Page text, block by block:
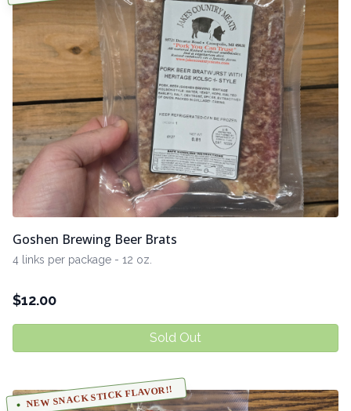
Goshen Brewing Beer Brats
4 links per package - 12 oz.
$12.00
Sold Out
NEW SNACK STICK FLAVOR!!